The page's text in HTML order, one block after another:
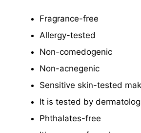
Fragrance-free
Allergy-tested
Non-comedogenic
Non-acnegenic
Sensitive skin-tested
It is tested by
Phthalates-free